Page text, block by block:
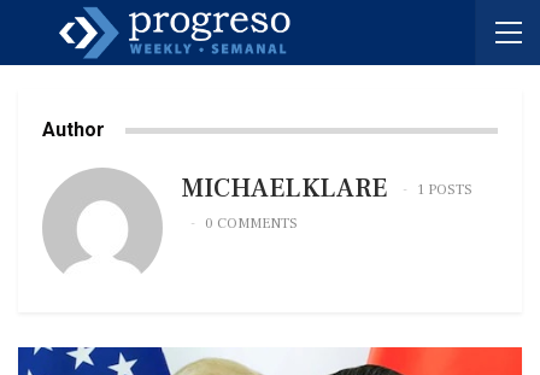
Author
MICHAELKLARE
1 POSTS
0 COMMENTS